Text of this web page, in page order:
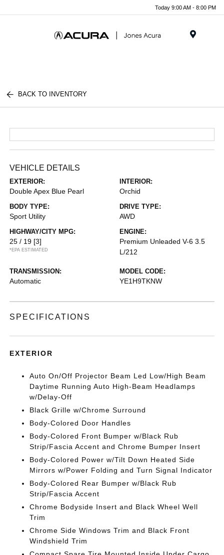
Today 9:00 AM - 8:00 PM
BACK TO INVENTORY
VEHICLE DETAILS
EXTERIOR:
Double Apex Blue Pearl
INTERIOR:
Orchid
BODY TYPE:
Sport Utility
DRIVE TYPE:
AWD
HIGHWAY/CITY MPG:
25 / 19 [3]
*EPA ESTIMATED
ENGINE:
Premium Unleaded V-6 3.5
L/212
TRANSMISSION:
Automatic
MODEL CODE:
YE1H9TKNW
SPECIFICATIONS
EXTERIOR
Auto On/Off Projector Beam Led Low/High Beam
Daytime Running Auto High-Beam Headlamps
w/Delay-Off
Black Grille w/Chrome Surround
Body-Colored Door Handles
Body-Colored Front Bumper w/Black Rub
Strip/Fascia Accent and Chrome Bumper Insert
Body-Colored Power w/Tilt Down Heated Side
Mirrors w/Power Folding and Turn Signal Indicator
Body-Colored Rear Bumper w/Black Rub
Strip/Fascia Accent
Chrome Bodyside Insert and Black Wheel Well
Trim
Chrome Side Windows Trim and Black Front
Windshield Trim